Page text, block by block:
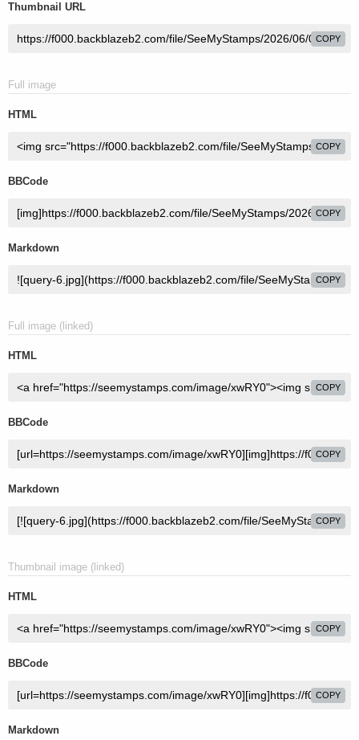
Thumbnail URL
COPY
Full image
HTML
COPY
BBCode
COPY
Markdown
COPY
Full image (linked)
HTML
COPY
BBCode
COPY
Markdown
COPY
Thumbnail image (linked)
HTML
COPY
BBCode
COPY
Markdown